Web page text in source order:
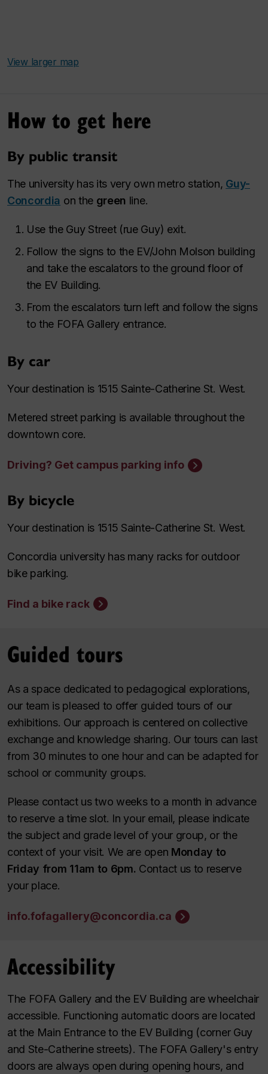
View larger map
How to get here
By public transit
The university has its very own metro station, Guy-
Concordia on the green line.
Use the Guy Street (rue Guy) exit.
Follow the signs to the EV/John Molson building
and take the escalators to the ground floor of
the EV Building.
From the escalators turn left and follow the signs
to the FOFA Gallery entrance.
By car
Your destination is 1515 Sainte-Catherine St. West.
Metered street parking is available throughout the
downtown core.
Driving? Get campus parking info
By bicycle
Your destination is 1515 Sainte-Catherine St. West.
Concordia university has many racks for outdoor
bike parking.
Find a bike rack
Guided tours
As a space dedicated to pedagogical explorations,
our team is pleased to offer guided tours of our
exhibitions. Our approach is centered on collective
exchange and knowledge sharing. Our tours can last
from 30 minutes to one hour and can be adapted for
school or community groups.
Please contact us two weeks to a month in advance
to reserve a time slot. In your email, please indicate
the subject and grade level of your group, or the
context of your visit. We are open Monday to
Friday from 11am to 6pm. Contact us to reserve
your place.
info.fofagallery@concordia.ca
Accessibility
The FOFA Gallery and the EV Building are wheelchair
accessible. Functioning automatic doors are located
at the Main Entrance to the EV Building (corner Guy
and Ste-Catherine streets). The FOFA Gallery's entry
doors are always open during opening hours, and